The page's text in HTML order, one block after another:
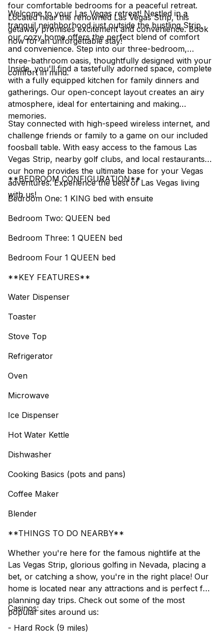
four comfortable bedrooms for a peaceful retreat.
Located near the renowned Las Vegas Strip, this
getaway promises excitement and convenience. Book
now for an unforgettable stay!
Welcome to your Las Vegas retreat! Nestled in a
tranquil neighborhood just outside the bustling Strip,
our cozy home offers the perfect blend of comfort
and convenience. Step into our three-bedroom,
three-bathroom oasis, thoughtfully designed with your
comfort in mind.
Inside, you'll find a tastefully adorned space, complete
with a fully equipped kitchen for family dinners and
gatherings. Our open-concept layout creates an airy
atmosphere, ideal for entertaining and making
memories.
Stay connected with high-speed wireless internet, and
challenge friends or family to a game on our included
foosball table. With easy access to the famous Las
Vegas Strip, nearby golf clubs, and local restaurants,
our home provides the ultimate base for your Vegas
adventures. Experience the best of Las Vegas living
with us!
**BEDROOM CONFIGURATION**
Bedroom One: 1 KING bed with ensuite
Bedroom Two: QUEEN bed
Bedroom Three: 1 QUEEN bed
Bedroom Four 1 QUEEN bed
**KEY FEATURES**
Water Dispenser
Toaster
Stove Top
Refrigerator
Oven
Microwave
Ice Dispenser
Hot Water Kettle
Dishwasher
Cooking Basics (pots and pans)
Coffee Maker
Blender
**THINGS TO DO NEARBY**
Whether you're here for the famous nightlife at the
Las Vegas Strip, glorious golfing in Nevada, placing a
bet, or catching a show, you're in the right place! Our
home is located near any attractions and is perfect for
planning day trips. Check out some of the most
popular sites around us:
Casinos:
- Hard Rock (9 miles)